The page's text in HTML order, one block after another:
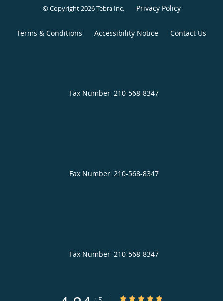
© Copyright 2026Tebra Inc. Privacy Policy
Terms & Conditions Accessibility Notice Contact Us
4.84/5 Star Rating